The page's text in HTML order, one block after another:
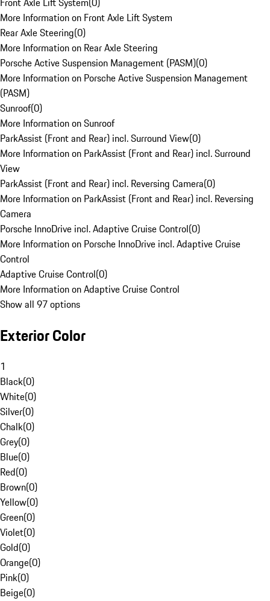
More Information on Front Axle Lift System
Rear Axle Steering(0)
More Information on Rear Axle Steering
Porsche Active Suspension Management (PASM)(0)
More Information on Porsche Active Suspension Management
(PASM)
Sunroof(0)
More Information on Sunroof
ParkAssist (Front and Rear) incl. Surround View(0)
More Information on ParkAssist (Front and Rear) incl. Surround
View
ParkAssist (Front and Rear) incl. Reversing Camera(0)
More Information on ParkAssist (Front and Rear) incl. Reversing
Camera
Porsche InnoDrive incl. Adaptive Cruise Control(0)
More Information on Porsche InnoDrive incl. Adaptive Cruise
Control
Adaptive Cruise Control(0)
More Information on Adaptive Cruise Control
Show all 97 options
Exterior Color
1
Black(0)
White(0)
Silver(0)
Chalk(0)
Grey(0)
Blue(0)
Red(0)
Brown(0)
Yellow(0)
Green(0)
Violet(0)
Gold(0)
Orange(0)
Pink(0)
Beige(0)